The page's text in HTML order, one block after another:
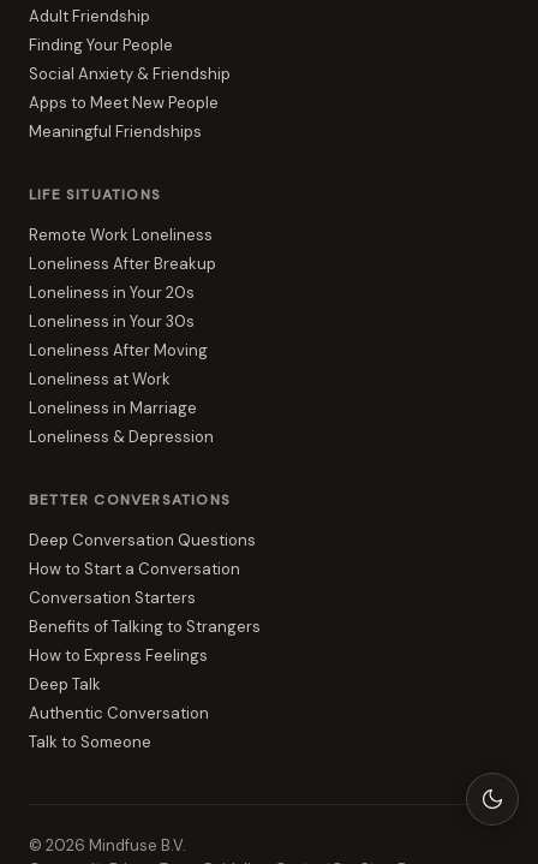
Adult Friendship
Finding Your People
Social Anxiety & Friendship
Apps to Meet New People
Meaningful Friendships
LIFE SITUATIONS
Remote Work Loneliness
Loneliness After Breakup
Loneliness in Your 20s
Loneliness in Your 30s
Loneliness After Moving
Loneliness at Work
Loneliness in Marriage
Loneliness & Depression
BETTER CONVERSATIONS
Deep Conversation Questions
How to Start a Conversation
Conversation Starters
Benefits of Talking to Strangers
How to Express Feelings
Deep Talk
Authentic Conversation
Talk to Someone
© 2026 Mindfuse B.V.